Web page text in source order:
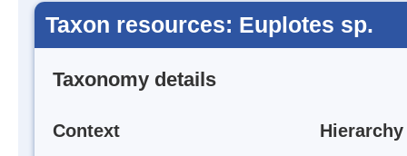
Taxon resources: Euplotes sp.
Taxonomy details
Context Hierarchy